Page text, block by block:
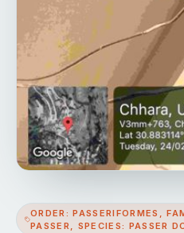
ORDER: PASSERIFORMES,
PASSER, SPECIES: PASSER